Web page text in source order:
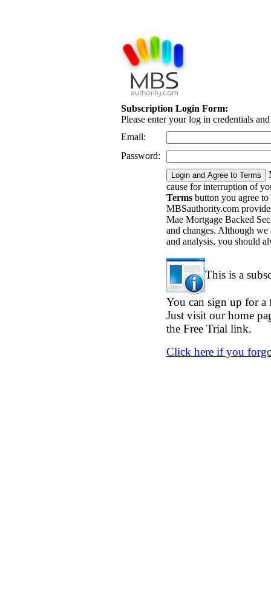
Subscription Login Form:
Please enter your log in credentials
Email:
Password:
cause for interruption of
Terms button you agree
MBSauthority.com
Mae Mortgage Backed
and changes. Although
and analysis, you should
This is a
You can sign up for a
Just visit our home
the Free Trial link.
Click here if you